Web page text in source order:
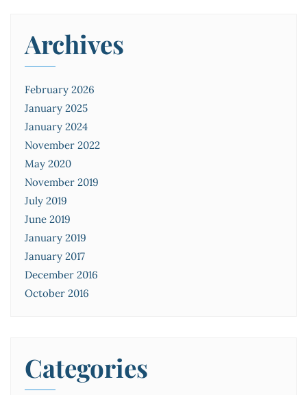
Archives
February 2026
January 2025
January 2024
November 2022
May 2020
November 2019
July 2019
June 2019
January 2019
January 2017
December 2016
October 2016
Categories